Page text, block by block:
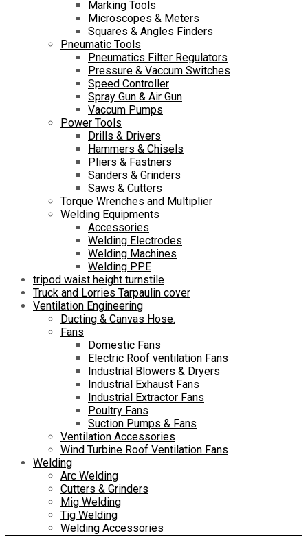
Marking Tools
Microscopes & Meters
Squares & Angles Finders
Pneumatic Tools
Pneumatics Filter Regulators
Pressure & Vaccum Switches
Speed Controller
Spray Gun & Air Gun
Vaccum Pumps
Power Tools
Drills & Drivers
Hammers & Chisels
Pliers & Fastners
Sanders & Grinders
Saws & Cutters
Torque Wrenches and Multiplier
Welding Equipments
Accessories
Welding Electrodes
Welding Machines
Welding PPE
tripod waist height turnstile
Truck and Lorries Tarpaulin cover
Ventilation Engineering
Ducting & Canvas Hose.
Fans
Domestic Fans
Electric Roof ventilation Fans
Industrial Blowers & Dryers
Industrial Exhaust Fans
Industrial Extractor Fans
Poultry Fans
Suction Pumps & Fans
Ventilation Accessories
Wind Turbine Roof Ventilation Fans
Welding
Arc Welding
Cutters & Grinders
Mig Welding
Tig Welding
Welding Accessories